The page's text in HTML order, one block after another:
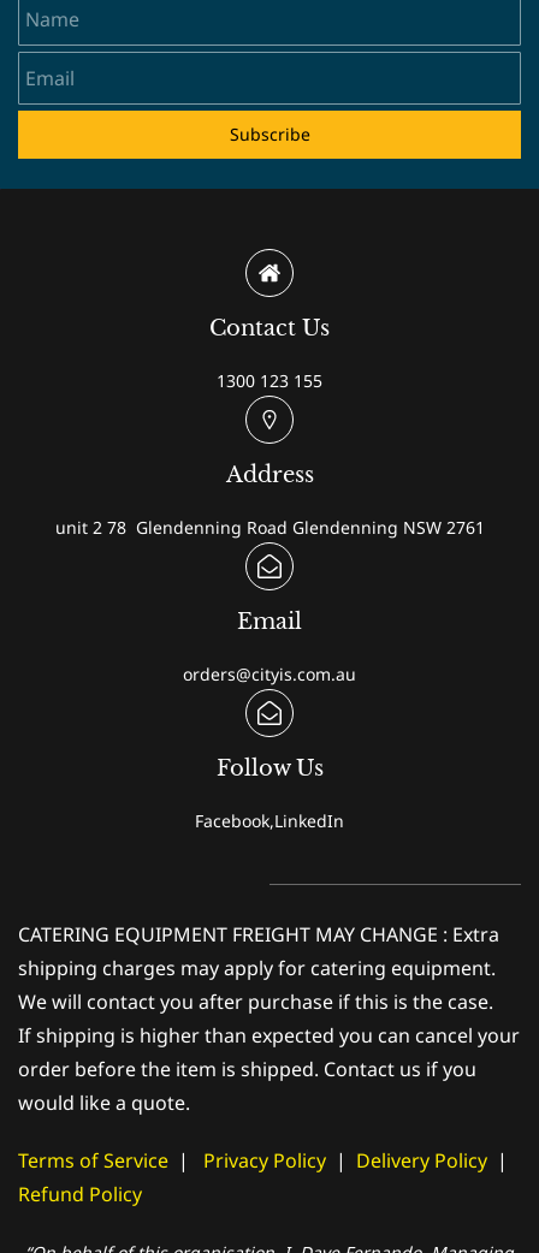
Subscribe
Contact Us
1300 123 155
Address
unit 2 78 Glendenning Road Glendenning NSW 2761
Email
orders@cityis.com.au
Follow Us
Facebook,LinkedIn
CATERING EQUIPMENT FREIGHT MAY CHANGE : Extra
shipping charges may apply for catering equipment.
We will contact you after purchase if this is the case.
If shipping is higher than expected you can cancel your
order before the item is shipped. Contact us if you
would like a quote.
Terms of Service | Privacy Policy | Delivery Policy |
Refund Policy